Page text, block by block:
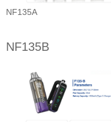
NF135A
NF135B